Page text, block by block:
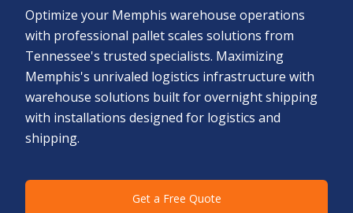
Optimize your Memphis warehouse operations
with professional pallet scales solutions from
Tennessee's trusted specialists. Maximizing
Memphis's unrivaled logistics infrastructure with
warehouse solutions built for overnight shipping
with installations designed for logistics and
shipping.
Get a Free Quote